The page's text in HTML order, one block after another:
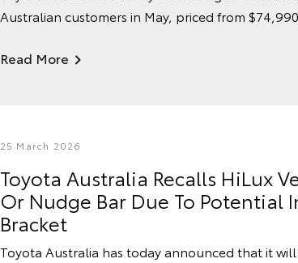
Australian customers in May, priced from
Read More
25 March 2026
Toyota Australia Recalls HiLux
Or Nudge Bar Due To Potential
Bracket
Toyota Australia has today announced that it